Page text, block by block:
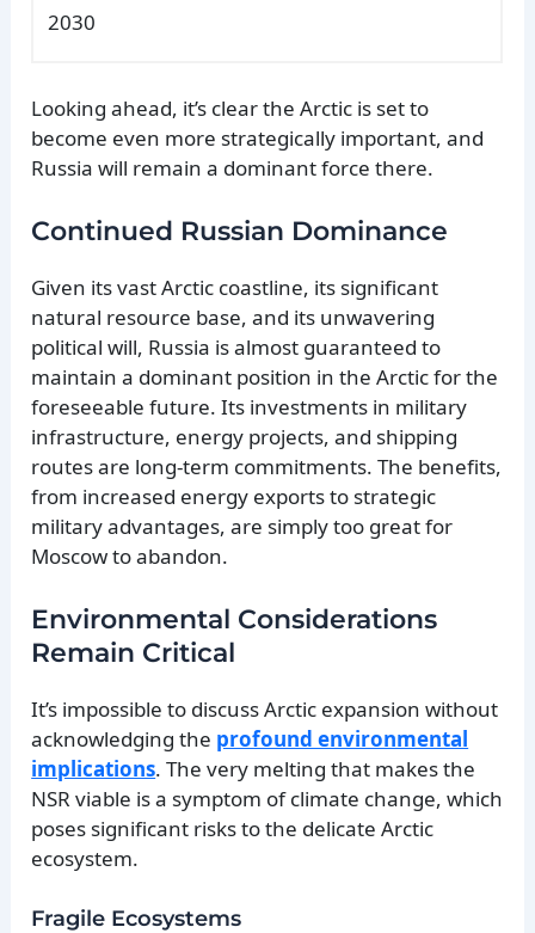
2030
Looking ahead, it’s clear the Arctic is set to
become even more strategically important, and
Russia will remain a dominant force there.
Continued Russian Dominance
Given its vast Arctic coastline, its significant
natural resource base, and its unwavering
political will, Russia is almost guaranteed to
maintain a dominant position in the Arctic for the
foreseeable future. Its investments in military
infrastructure, energy projects, and shipping
routes are long-term commitments. The benefits,
from increased energy exports to strategic
military advantages, are simply too great for
Moscow to abandon.
Environmental Considerations
Remain Critical
It’s impossible to discuss Arctic expansion without
acknowledging the profound environmental
implications. The very melting that makes the
NSR viable is a symptom of climate change, which
poses significant risks to the delicate Arctic
ecosystem.
Fragile Ecosystems